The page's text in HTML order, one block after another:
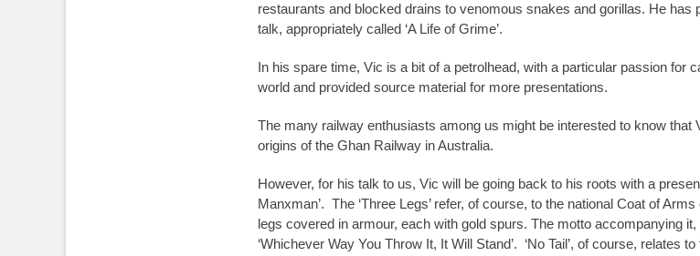
restaurants and blocked drains to venomous snakes and gorillas. He has
talk, appropriately called ‘A Life of Grime’.
In his spare time, Vic is a bit of a petrolhead, with a particular passion for
world and provided source material for more presentations.
The many railway enthusiasts among us might be interested to know that
origins of the Ghan Railway in Australia.
However, for his talk to us, Vic will be going back to his roots with a
Manxman’. The ‘Three Legs’ refer, of course, to the national Coat of
legs covered in armour, each with gold spurs. The motto accompanying it,
‘Whichever Way You Throw It, It Will Stand’. ‘No Tail’, of course, relates